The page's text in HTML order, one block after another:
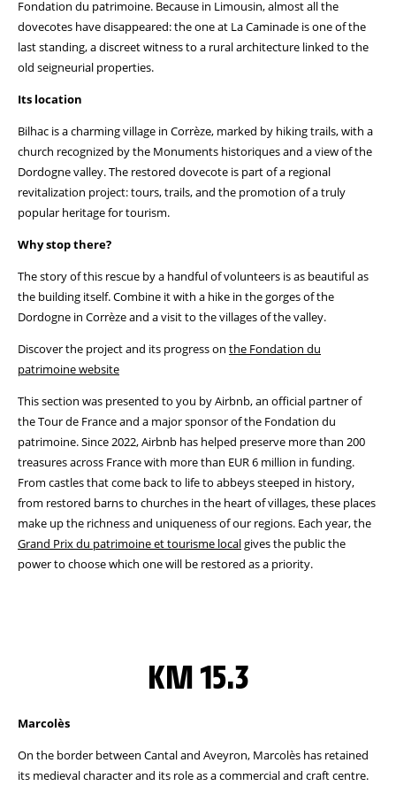
Fondation du patrimoine. Because in Limousin, almost all the
dovecotes have disappeared: the one at La Caminade is one of the
last standing, a discreet witness to a rural architecture linked to the
old seigneurial properties.
Its location
Bilhac is a charming village in Corrèze, marked by hiking trails, with a
church recognized by the Monuments historiques and a view of the
Dordogne valley. The restored dovecote is part of a regional
revitalization project: tours, trails, and the promotion of a truly
popular heritage for tourism.
Why stop there?
The story of this rescue by a handful of volunteers is as beautiful as
the building itself. Combine it with a hike in the gorges of the
Dordogne in Corrèze and a visit to the villages of the valley.
Discover the project and its progress on the Fondation du
patrimoine website
This section was presented to you by Airbnb, an official partner of
the Tour de France and a major sponsor of the Fondation du
patrimoine. Since 2022, Airbnb has helped preserve more than 200
treasures across France with more than EUR 6 million in funding.
From castles that come back to life to abbeys steeped in history,
from restored barns to churches in the heart of villages, these places
make up the richness and uniqueness of our regions. Each year, the
Grand Prix du patrimoine et tourisme localgives the public the
power to choose which one will be restored as a priority.
KM 15.3
Marcolès
On the border between Cantal and Aveyron, Marcolès has retained
its medieval character and its role as a commercial and craft centre.